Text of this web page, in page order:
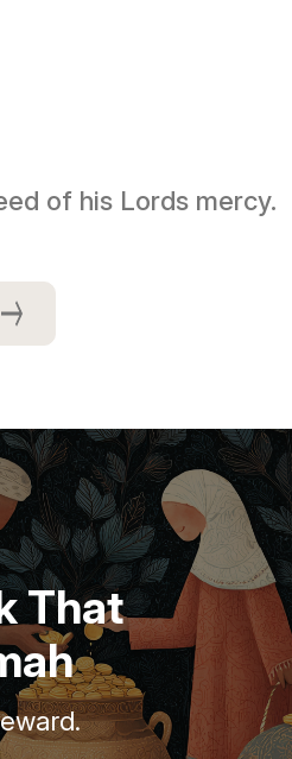
of his Lords mercy.
That